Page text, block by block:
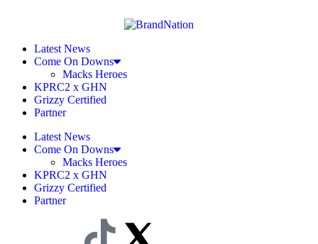
Latest News
Come On Downs
Macks Heroes
KPRC2 x GHN
Grizzy Certified
Partner
Latest News
Come On Downs
Macks Heroes
KPRC2 x GHN
Grizzy Certified
Partner